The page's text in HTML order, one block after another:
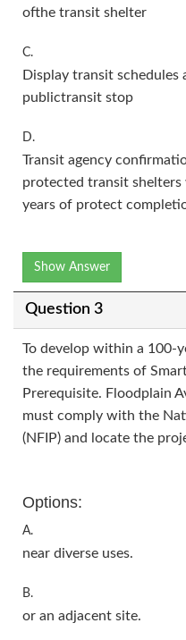
ofthe transit shelter
C.
Display transit
publictransit stop
D.
Transit agency
protected transit
years of protect
Show Answer
Question 3
To develop within a 100-
the requirements of
Prerequisite. Floodplain
must comply with the
(NFIP) and locate the
Options:
A.
near diverse uses.
B.
or an adjacent site.